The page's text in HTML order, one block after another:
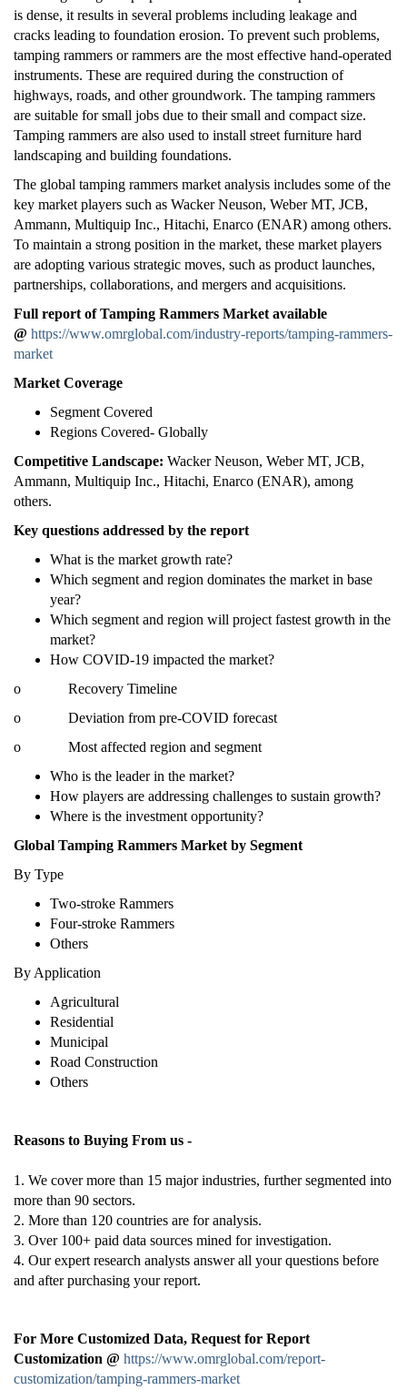
is dense, it results in several problems including leakage and
cracks leading to foundation erosion. To prevent such problems,
tamping rammers or rammers are the most effective hand-operated
instruments. These are required during the construction of
highways, roads, and other groundwork. The tamping rammers
are suitable for small jobs due to their small and compact size.
Tamping rammers are also used to install street furniture hard
landscaping and building foundations.
The global tamping rammers market analysis includes some of the
key market players such as Wacker Neuson, Weber MT, JCB,
Ammann, Multiquip Inc., Hitachi, Enarco (ENAR) among others.
To maintain a strong position in the market, these market players
are adopting various strategic moves, such as product launches,
partnerships, collaborations, and mergers and acquisitions.
Full report of Tamping Rammers Market available
@ https://www.omrglobal.com/industry-reports/tamping-rammers-
market
Market Coverage
Segment Covered
Regions Covered- Globally
Competitive Landscape: Wacker Neuson, Weber MT, JCB,
Ammann, Multiquip Inc., Hitachi, Enarco (ENAR), among
others.
Key questions addressed by the report
What is the market growth rate?
Which segment and region dominates the market in base
year?
Which segment and region will project fastest growth in the
market?
How COVID-19 impacted the market?
o Recovery Timeline
o Deviation from pre-COVID forecast
o Most affected region and segment
Who is the leader in the market?
How players are addressing challenges to sustain growth?
Where is the investment opportunity?
Global Tamping Rammers Market by Segment
By Type
Two-stroke Rammers
Four-stroke Rammers
Others
By Application
Agricultural
Residential
Municipal
Road Construction
Others
Reasons to Buying From us -
1. We cover more than 15 major industries, further segmented into
more than 90 sectors.
2. More than 120 countries are for analysis.
3. Over 100+ paid data sources mined for investigation.
4. Our expert research analysts answer all your questions before
and after purchasing your report.
For More Customized Data, Request for Report
Customization @ https://www.omrglobal.com/report-
customization/tamping-rammers-market